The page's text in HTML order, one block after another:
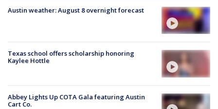
Austin weather: August 8 overnight forecast
Texas school offers scholarship honoring
Kaylee Hottle
Abbey Lights Up COTA Gala featuring Austin
Cart Co.